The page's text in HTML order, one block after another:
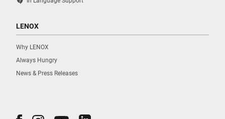
LENOX
Why LENOX
Always Hungry
News & Press Releases